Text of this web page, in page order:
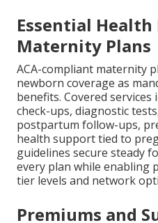
Essential
Maternity Plans
ACA-compliant maternity
newborn coverage as
benefits. Covered
check-ups, diagnostic
postpartum follow-ups,
health support tied to
guidelines secure steady
every plan while enabling
tier levels and network
Premiums and